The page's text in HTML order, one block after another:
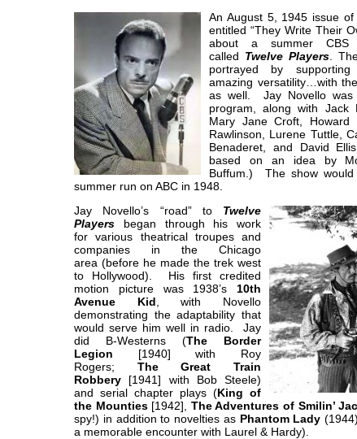
An August 5, 1945 issue of
entitled “They Write Their
about a summer CBS
called Twelve Players .
portrayed by
amazing versatility…with
as well. Jay Novello
program, along with Jack
Mary Jane Croft, Howard
Rawlinson, Lurene Tuttle,
Benaderet, and David
based on an idea by
Buffum.) The show
summer run on ABC in 1948.
Jay Novello’s “road” to Twelve
Players began through his work
for various theatrical troupes and
companies in the Chicago
area (before he made the trek west
to Hollywood). His first credited
motion picture was 1938’s 10th
Avenue Kid , with Novello
demonstrating the adaptability that
would serve him well in radio. Jay
did B-Westerns (The Border
Legion [1940] with Roy
Rogers; The Great Train
Robbery [1941] with Bob Steele)
and serial chapter plays (King of
the Mounties[1942], The Adventures of Smilin’
spy!) in addition to novelties as Phantom Lady
a memorable encounter with Laurel & Hardy).